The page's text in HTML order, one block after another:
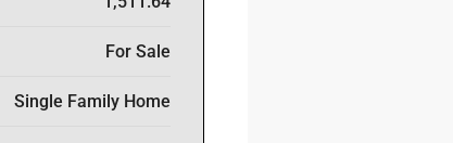
For Sale
Single Family Home